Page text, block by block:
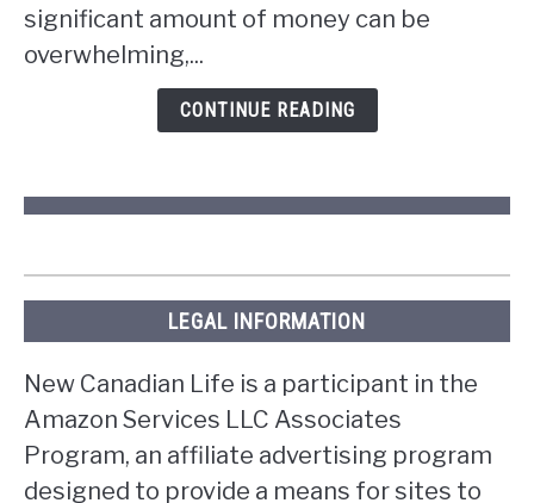
lottery
in
significant amount of money can be
overwhelming,...
CONTINUE READING
LEGAL INFORMATION
New Canadian Life is a participant in the
Amazon Services LLC Associates
Program, an affiliate advertising program
designed to provide a means for sites to